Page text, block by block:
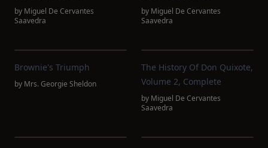
by Miguel De Cervantes
Saavedra
by Miguel De Cervantes
Saavedra
Brownie's Triumph
by Mrs. Georgie Sheldon
The History Of Don Quixote,
Volume 2, Complete
by Miguel De Cervantes
Saavedra